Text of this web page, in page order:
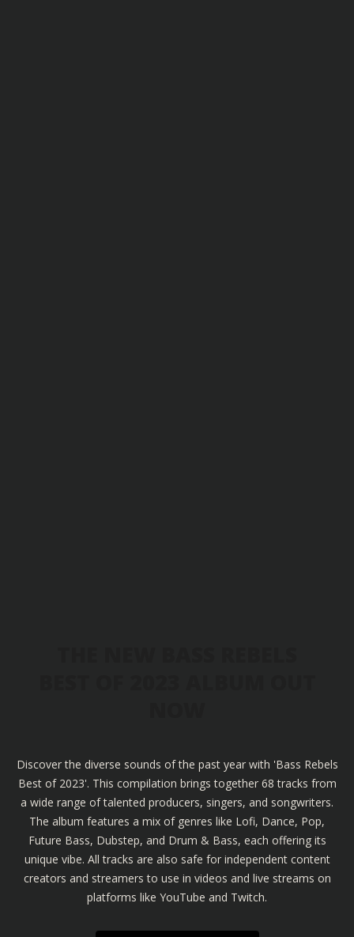
Discover the diverse sounds of the past year with 'Bass Rebels
Best of 2023'. This compilation brings together 68 tracks from
a wide range of talented producers, singers, and songwriters.
The album features a mix of genres like Lofi, Dance, Pop,
Future Bass, Dubstep, and Drum & Bass, each offering its
unique vibe. All tracks are also safe for independent content
creators and streamers to use in videos and live streams on
platforms like YouTube and Twitch.